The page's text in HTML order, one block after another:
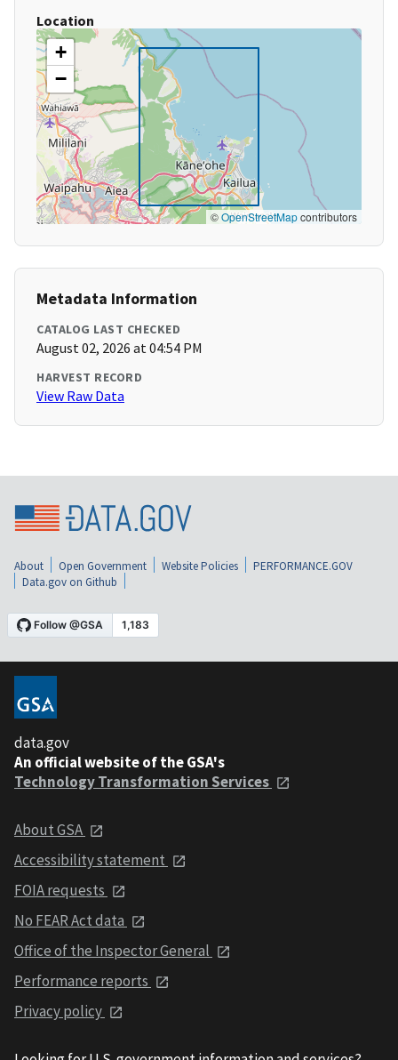
Location
+
−
©OpenStreetMapcontributors
Metadata Information
CATALOG LAST CHECKED
August 02, 2026 at 04:54 PM
HARVEST RECORD
View Raw Data
About Open Government Website Policies
PERFORMANCE.GOV
Data.gov on Github
data.gov
An official website of the GSA's
Technology Transformation Services
About GSA
Accessibility statement
FOIA requests
No FEAR Act data
Office of the Inspector General
Performance reports
Privacy policy